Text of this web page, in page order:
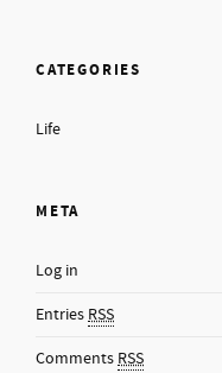
CATEGORIES
Life
META
Log in
Entries RSS
Comments RSS